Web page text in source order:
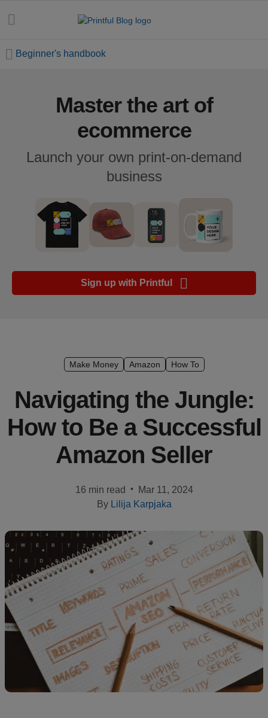
handbook
Ecommerce
platform
Customer
success
stories
techniques
Design
and
sell
Resources
Beginner's handbook
Master the art of
ecommerce
Launch your own print-on-demand
business
Sign up with Printful
Make Money Amazon How To
Navigating the Jungle:
How to Be a Successful
Amazon Seller
16 min read •
Mar 11, 2024
By Lilija Karpjaka